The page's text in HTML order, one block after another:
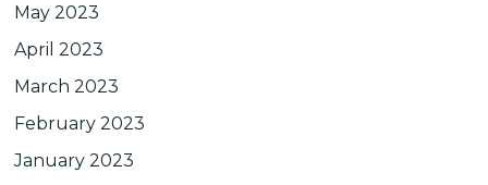
May 2023
April 2023
March 2023
February 2023
January 2023